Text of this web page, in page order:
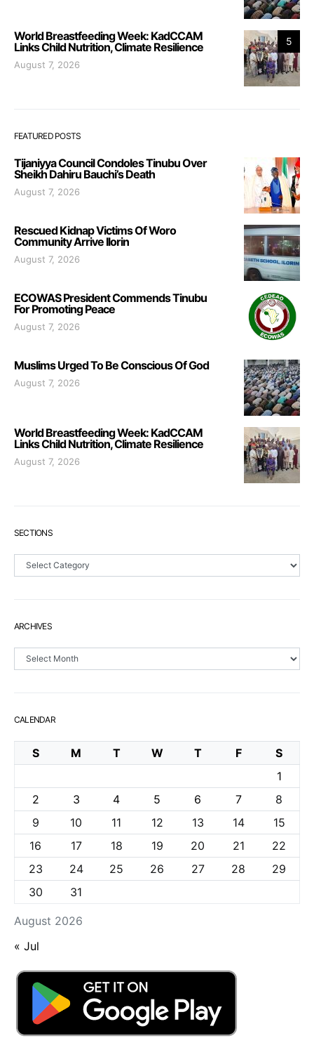
5
World Breastfeeding Week: KadCCAM
Links Child Nutrition, Climate Resilience
August 7, 2026
FEATURED POSTS
Tijaniyya Council Condoles Tinubu Over
Sheikh Dahiru Bauchi’s Death
August 7, 2026
Rescued Kidnap Victims Of Woro
Community Arrive Ilorin
August 7, 2026
ECOWAS President Commends Tinubu
For Promoting Peace
August 7, 2026
Muslims Urged To Be Conscious Of God
August 7, 2026
World Breastfeeding Week: KadCCAM
Links Child Nutrition, Climate Resilience
August 7, 2026
SECTIONS
Sections
ARCHIVES
Archives
CALENDAR
August 2026
S M T W T F
S
1
2
3 4 5 6 7
8
9
10 11 12 13 14
15
16
17 18 19 20 21
22
23
24 25 26 27 28
29
30
31
« Jul